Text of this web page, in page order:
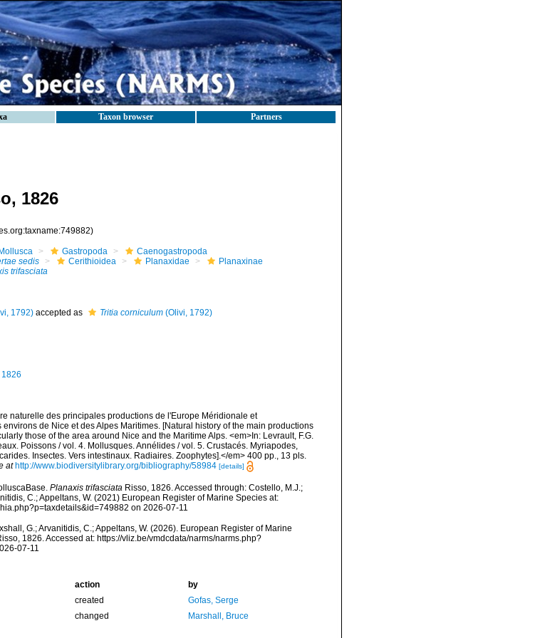
Taxon browser Partners
1826
Mollusca Gastropoda
Caenogastropoda
sedis Cerithioidea Planaxidae
Planaxinae
trifasciata
1792)accepted as Tritia corniculum(Olivi, 1792)
naturelle des principales productions de l'Europe Méridionale et
de Nice et des Alpes Maritimes. [Natural history of the main productions
those of the area around Nice and the Maritime Alps. <em>In: Levrault, F.G.
Poissons / vol. 4. Mollusques. Annélides / vol. 5. Crustacés. Myriapodes,
Insectes. Vers intestinaux. Radiaires. Zoophytes].</em> 400 pp., 13 pls.
at http://www.biodiversitylibrary.org/bibliography/58984 [details]
Planaxis trifasciataRisso, 1826. Accessed through: Costello, M.J.;
C.; Appeltans, W. (2021) European Register of Marine Species at:
on 2026-07-11
G.; Arvanitidis, C.; Appeltans, W. (2026). European Register of Marine
1826. Accessed at: https://vliz.be/vmdcdata/narms/narms.php?
07-11
action
by
created
Gofas, Serge
changed Marshall, Bruce